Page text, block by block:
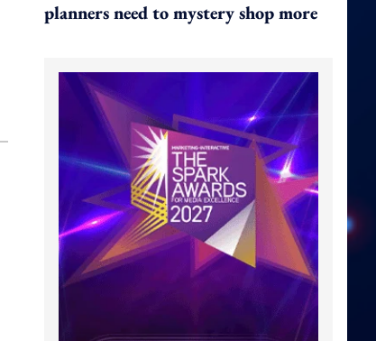
planners need to mystery shop more